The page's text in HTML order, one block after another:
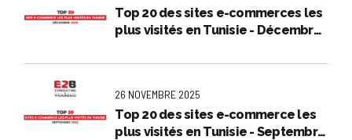
Top 20 des sites e-commerces les
plus visités en Tunisie - Décembre
26 NOVEMBRE 2025
Top 20 des sites e-commerce les
plus visités en Tunisie - Septembre